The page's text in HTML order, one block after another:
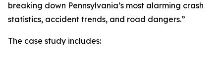
breaking down Pennsylvania’s most alarming crash
statistics, accident trends, and road dangers.”
The case study includes: